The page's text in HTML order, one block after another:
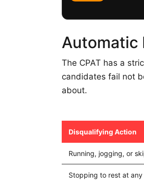
Automatic
The CPAT has a
candidates fail not
about.
Disqualifying Action
Running, jogging, or
Stopping to rest at